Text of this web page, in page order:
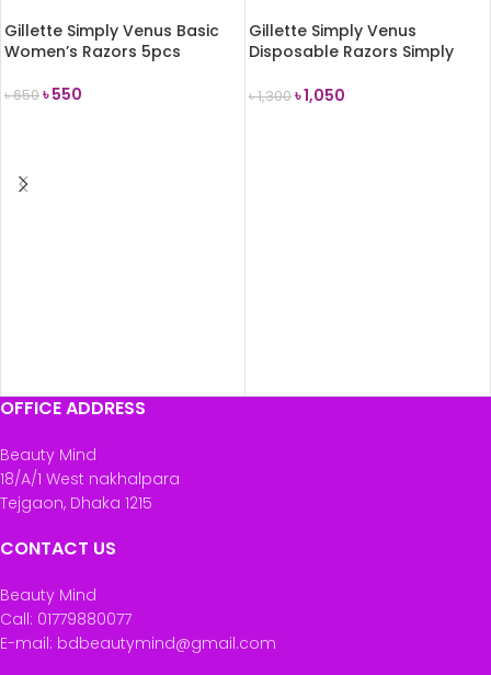
Gillette Simply Venus Basic
Women’s Razors 5pcs
৳650৳550
Gillette Simply Venus
Disposable Razors Simply
৳1,300৳1,050
OFFICE ADDRESS
Beauty Mind
18/A/1 West nakhalpara
Tejgaon, Dhaka 1215
CONTACT US
Beauty Mind
Call: 01779880077
E-mail: bdbeautymind@gmail.com